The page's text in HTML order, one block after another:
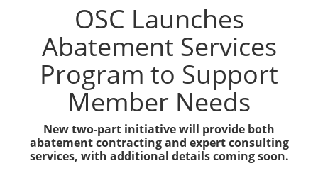
OSC Launches
Abatement Services
Program to Support
Member Needs
New two-part initiative will provide both
abatement contracting and expert consulting
services, with additional details coming soon.